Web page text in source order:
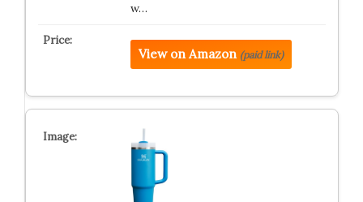
w…
View on Amazon (paid link)